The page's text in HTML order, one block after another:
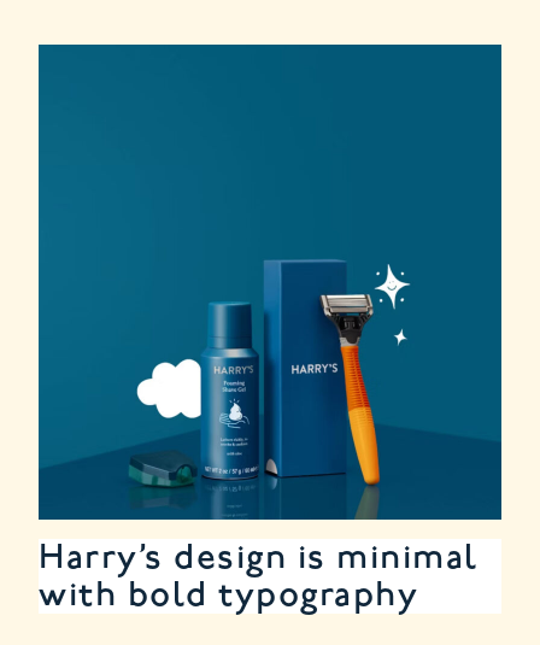
Harry’s design is minimal
with bold typography